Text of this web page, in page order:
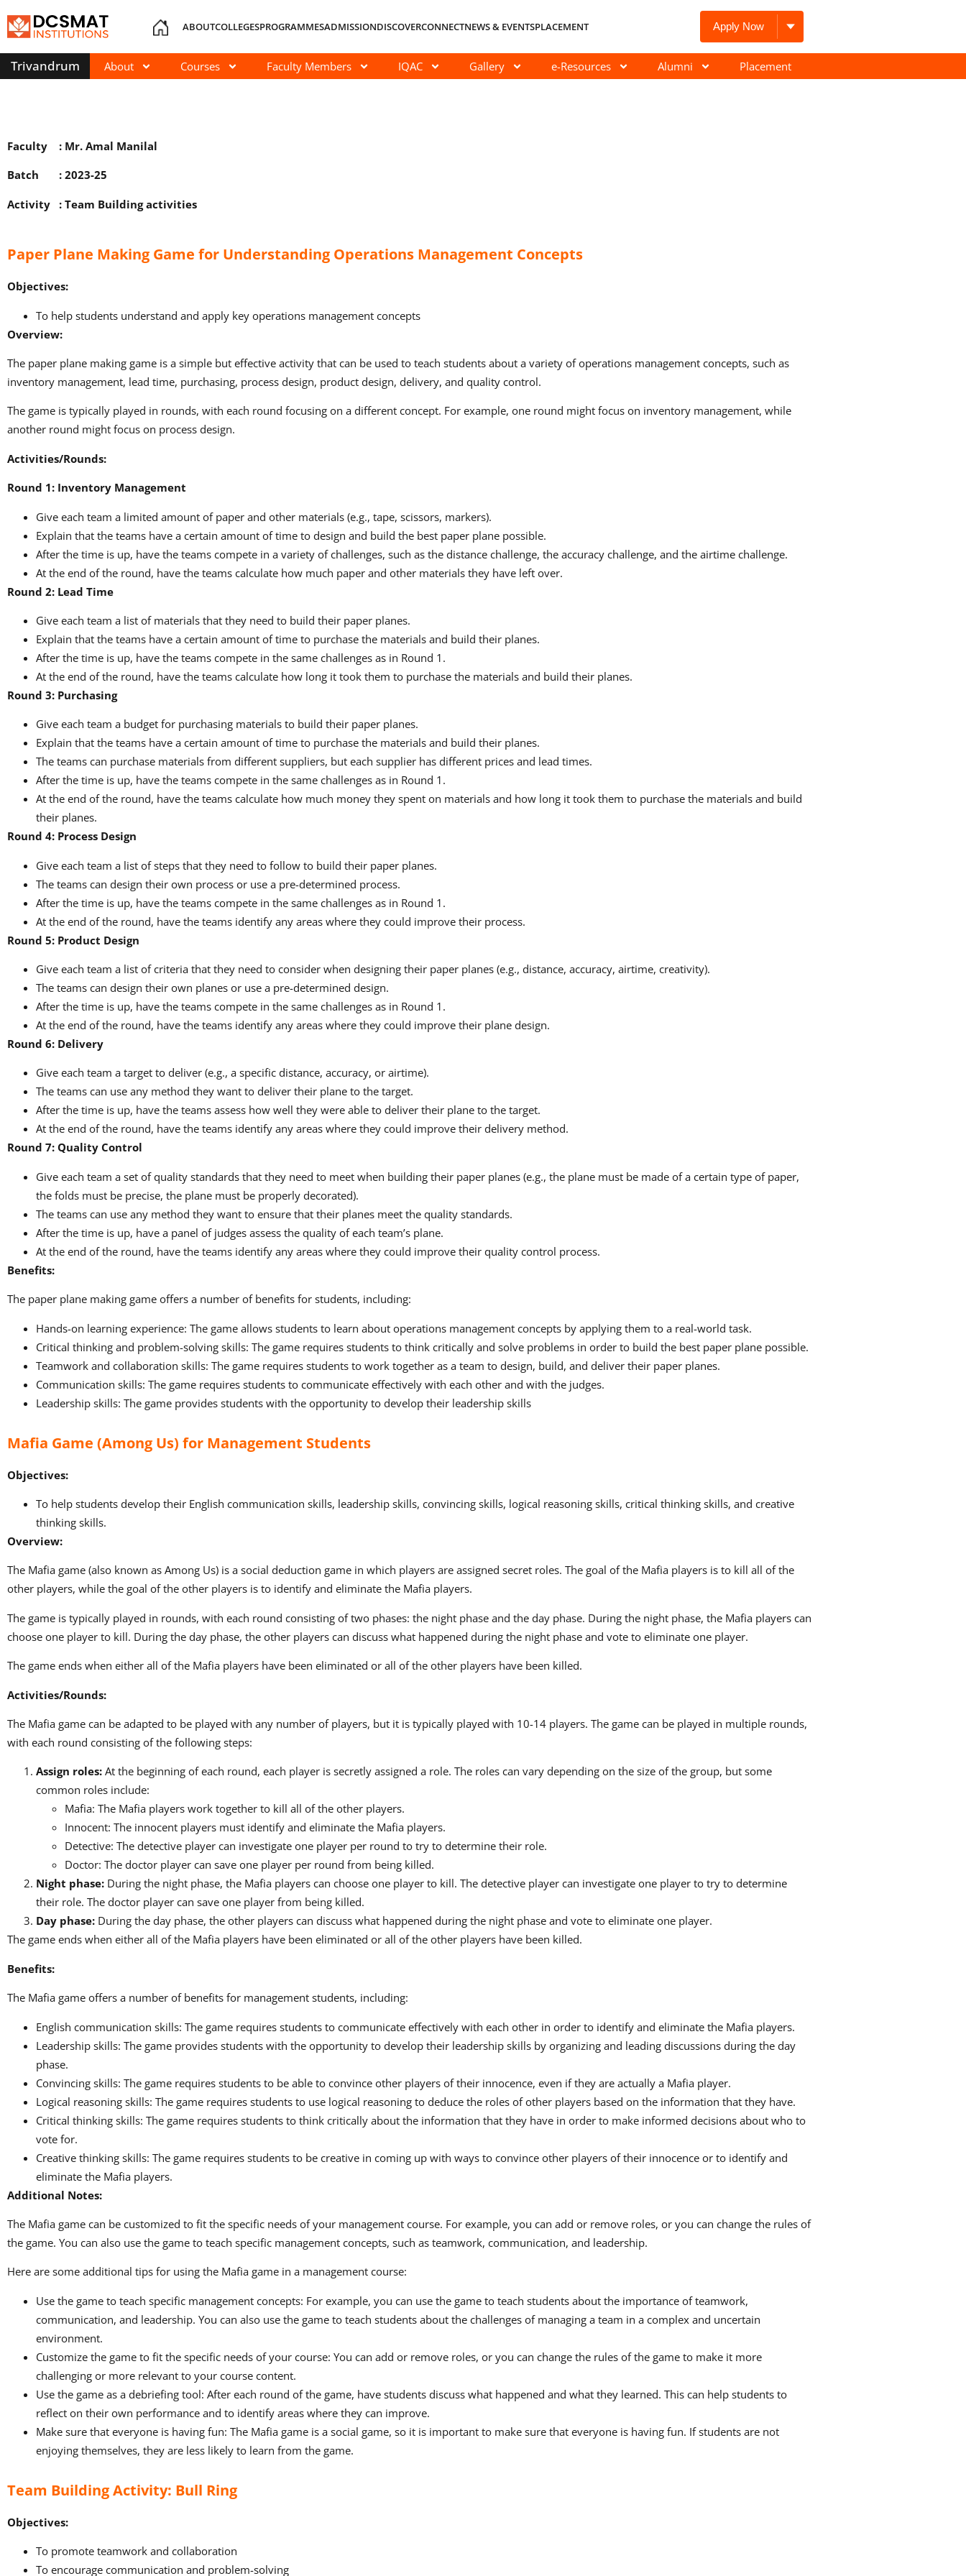
ABOUTCOLLEGESPROGRAMMESADMISSIONDISCOVERCONNECTNEWS & EVENTSPLACEMENT Apply Now
Trivandrum About Courses Faculty Members IQAC Gallery e-Resources Alumni Placement
Faculty : Mr. Amal Manilal
Batch : 2023-25
Activity : Team Building activities
Paper Plane Making Game for Understanding Operations Management Concepts
Objectives:
To help students understand and apply key operations management concepts
Overview:
The paper plane making game is a simple but effective activity that can be used to teach students about a variety of operations management concepts, such as
inventory management, lead time, purchasing, process design, product design, delivery, and quality control.
The game is typically played in rounds, with each round focusing on a different concept. For example, one round might focus on inventory management, while
another round might focus on process design.
Activities/Rounds:
Round 1: Inventory Management
Give each team a limited amount of paper and other materials (e.g., tape, scissors, markers).
Explain that the teams have a certain amount of time to design and build the best paper plane possible.
After the time is up, have the teams compete in a variety of challenges, such as the distance challenge, the accuracy challenge, and the airtime challenge.
At the end of the round, have the teams calculate how much paper and other materials they have left over.
Round 2: Lead Time
Give each team a list of materials that they need to build their paper planes.
Explain that the teams have a certain amount of time to purchase the materials and build their planes.
After the time is up, have the teams compete in the same challenges as in Round 1.
At the end of the round, have the teams calculate how long it took them to purchase the materials and build their planes.
Round 3: Purchasing
Give each team a budget for purchasing materials to build their paper planes.
Explain that the teams have a certain amount of time to purchase the materials and build their planes.
The teams can purchase materials from different suppliers, but each supplier has different prices and lead times.
After the time is up, have the teams compete in the same challenges as in Round 1.
At the end of the round, have the teams calculate how much money they spent on materials and how long it took them to purchase the materials and build
their planes.
Round 4: Process Design
Give each team a list of steps that they need to follow to build their paper planes.
The teams can design their own process or use a pre-determined process.
After the time is up, have the teams compete in the same challenges as in Round 1.
At the end of the round, have the teams identify any areas where they could improve their process.
Round 5: Product Design
Give each team a list of criteria that they need to consider when designing their paper planes (e.g., distance, accuracy, airtime, creativity).
The teams can design their own planes or use a pre-determined design.
After the time is up, have the teams compete in the same challenges as in Round 1.
At the end of the round, have the teams identify any areas where they could improve their plane design.
Round 6: Delivery
Give each team a target to deliver (e.g., a specific distance, accuracy, or airtime).
The teams can use any method they want to deliver their plane to the target.
After the time is up, have the teams assess how well they were able to deliver their plane to the target.
At the end of the round, have the teams identify any areas where they could improve their delivery method.
Round 7: Quality Control
Give each team a set of quality standards that they need to meet when building their paper planes (e.g., the plane must be made of a certain type of paper,
the folds must be precise, the plane must be properly decorated).
The teams can use any method they want to ensure that their planes meet the quality standards.
After the time is up, have a panel of judges assess the quality of each team’s plane.
At the end of the round, have the teams identify any areas where they could improve their quality control process.
Benefits:
The paper plane making game offers a number of benefits for students, including:
Hands-on learning experience: The game allows students to learn about operations management concepts by applying them to a real-world task.
Critical thinking and problem-solving skills: The game requires students to think critically and solve problems in order to build the best paper plane possible.
Teamwork and collaboration skills: The game requires students to work together as a team to design, build, and deliver their paper planes.
Communication skills: The game requires students to communicate effectively with each other and with the judges.
Leadership skills: The game provides students with the opportunity to develop their leadership skills
Mafia Game (Among Us) for Management Students
Objectives:
To help students develop their English communication skills, leadership skills, convincing skills, logical reasoning skills, critical thinking skills, and creative
thinking skills.
Overview:
The Mafia game (also known as Among Us) is a social deduction game in which players are assigned secret roles. The goal of the Mafia players is to kill all of the
other players, while the goal of the other players is to identify and eliminate the Mafia players.
The game is typically played in rounds, with each round consisting of two phases: the night phase and the day phase. During the night phase, the Mafia players can
choose one player to kill. During the day phase, the other players can discuss what happened during the night phase and vote to eliminate one player.
The game ends when either all of the Mafia players have been eliminated or all of the other players have been killed.
Activities/Rounds:
The Mafia game can be adapted to be played with any number of players, but it is typically played with 10-14 players. The game can be played in multiple rounds,
with each round consisting of the following steps:
Assign roles: At the beginning of each round, each player is secretly assigned a role. The roles can vary depending on the size of the group, but some
common roles include:
Mafia: The Mafia players work together to kill all of the other players.
Innocent: The innocent players must identify and eliminate the Mafia players.
Detective: The detective player can investigate one player per round to try to determine their role.
Doctor: The doctor player can save one player per round from being killed.
Night phase: During the night phase, the Mafia players can choose one player to kill. The detective player can investigate one player to try to determine
their role. The doctor player can save one player from being killed.
Day phase: During the day phase, the other players can discuss what happened during the night phase and vote to eliminate one player.
The game ends when either all of the Mafia players have been eliminated or all of the other players have been killed.
Benefits:
The Mafia game offers a number of benefits for management students, including:
English communication skills: The game requires students to communicate effectively with each other in order to identify and eliminate the Mafia players.
Leadership skills: The game provides students with the opportunity to develop their leadership skills by organizing and leading discussions during the day
phase.
Convincing skills: The game requires students to be able to convince other players of their innocence, even if they are actually a Mafia player.
Logical reasoning skills: The game requires students to use logical reasoning to deduce the roles of other players based on the information that they have.
Critical thinking skills: The game requires students to think critically about the information that they have in order to make informed decisions about who to
vote for.
Creative thinking skills: The game requires students to be creative in coming up with ways to convince other players of their innocence or to identify and
eliminate the Mafia players.
Additional Notes:
The Mafia game can be customized to fit the specific needs of your management course. For example, you can add or remove roles, or you can change the rules of
the game. You can also use the game to teach specific management concepts, such as teamwork, communication, and leadership.
Here are some additional tips for using the Mafia game in a management course:
Use the game to teach specific management concepts: For example, you can use the game to teach students about the importance of teamwork,
communication, and leadership. You can also use the game to teach students about the challenges of managing a team in a complex and uncertain
environment.
Customize the game to fit the specific needs of your course: You can add or remove roles, or you can change the rules of the game to make it more
challenging or more relevant to your course content.
Use the game as a debriefing tool: After each round of the game, have students discuss what happened and what they learned. This can help students to
reflect on their own performance and to identify areas where they can improve.
Make sure that everyone is having fun: The Mafia game is a social game, so it is important to make sure that everyone is having fun. If students are not
enjoying themselves, they are less likely to learn from the game.
Team Building Activity: Bull Ring
Objectives:
To promote teamwork and collaboration
To encourage communication and problem-solving